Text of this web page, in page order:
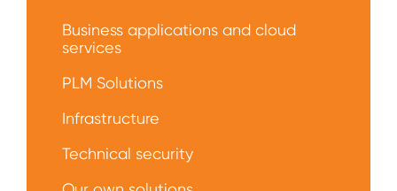
решений
Business applications and cloud
services
PLM Solutions
Infrastructure
Technical security